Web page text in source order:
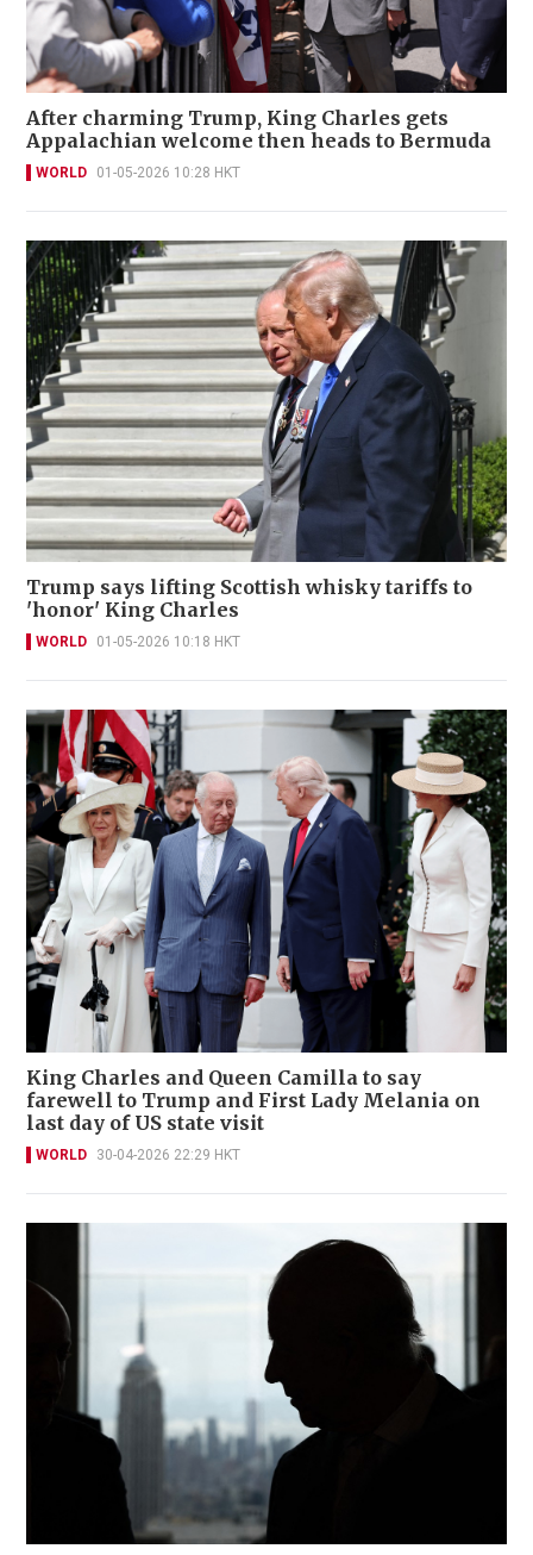
After charming Trump, King Charles gets
Appalachian welcome then heads to Bermuda
WORLD 01-05-2026 10:28 HKT
Trump says lifting Scottish whisky tariffs to
'honor' King Charles
WORLD 01-05-2026 10:18 HKT
King Charles and Queen Camilla to say
farewell to Trump and First Lady Melania on
last day of US state visit
WORLD 30-04-2026 22:29 HKT